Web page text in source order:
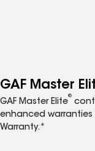
GAF Master
GAF Master Elite
®
enhanced
Warranty.*